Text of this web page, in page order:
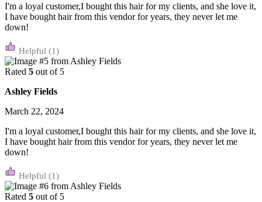
I'm a loyal customer,I bought this hair for my clients, and she love it,
I have bought hair from this vendor for years, they never let me
down!
(1)
Rated 5 out of 5
Ashley Fields
March 22, 2024
I'm a loyal customer,I bought this hair for my clients, and she love it,
I have bought hair from this vendor for years, they never let me
down!
(1)
Rated 5 out of 5